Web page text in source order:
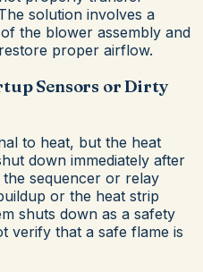
solution involves a
the blower assembly and
proper airflow.
Sensors or Dirty
to heat, but the heat
down immediately after
sequencer or relay
or the heat strip
shuts down as a safety
verify that a safe flame is